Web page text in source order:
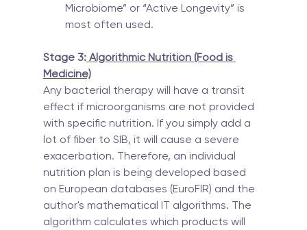
Microbiome” or “Active Longevity” is
most often used.
Stage 3: Algorithmic Nutrition (Food is
Medicine)
Any bacterial therapy will have a transit
effect if microorganisms are not provided
with specific nutrition. If you simply add a
lot of fiber to SIB, it will cause a severe
exacerbation. Therefore, an individual
nutrition plan is being developed based
on European databases (EuroFIR) and the
author's mathematical IT algorithms. The
algorithm calculates which products will